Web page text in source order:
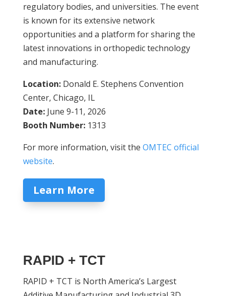
regulatory bodies, and universities. The event
is known for its extensive network
opportunities and a platform for sharing the
latest innovations in orthopedic technology
and manufacturing.
Location:Donald E. Stephens Convention
Center, Chicago, IL
Date:June 9-11, 2026
Booth Number:1313
For more information, visit the OMTEC official
website.
Learn More
RAPID + TCT
RAPID + TCT is North America’s Largest